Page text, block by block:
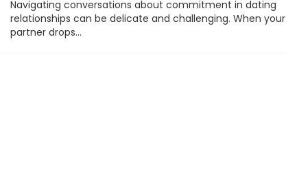
Navigating conversations about commitment in dating
relationships can be delicate and challenging. When your
partner drops…